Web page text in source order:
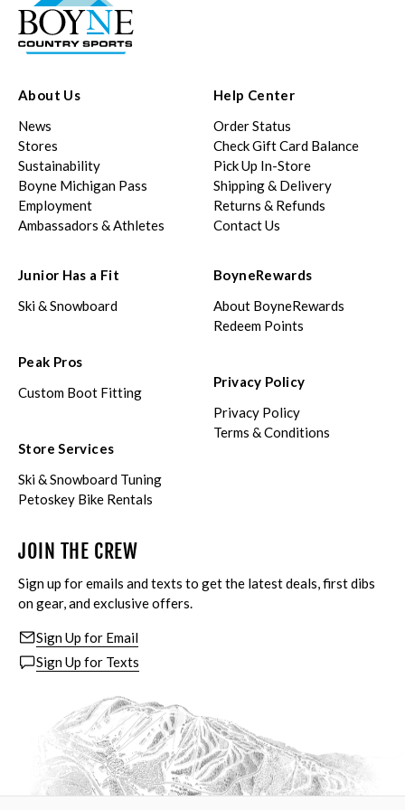
About Us
News
Stores
Sustainability
Boyne Michigan Pass
Employment
Ambassadors & Athletes
Help Center
Order Status
Check Gift Card Balance
Pick Up In-Store
Shipping & Delivery
Returns & Refunds
Contact Us
Junior Has a Fit
Ski & Snowboard
Peak Pros
Custom Boot Fitting
Store Services
Ski & Snowboard Tuning
Petoskey Bike Rentals
BoyneRewards
About BoyneRewards
Redeem Points
Privacy Policy
Privacy Policy
Terms & Conditions
JOIN THE CREW
Sign up for emails and texts to get the latest deals, first dibs
on gear, and exclusive offers.
Sign Up for Email
Sign Up for Texts